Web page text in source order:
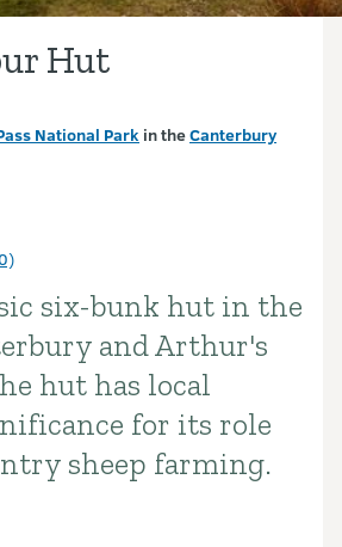
Hut
National Park in theCanterbury
six-bunk hut in the
and Arthur's
hut has local
for its role
sheep farming.